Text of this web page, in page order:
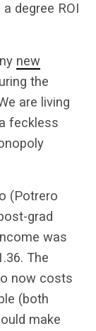
a degree ROI
new
the
are living
feckless
(Potrero
grad
was
The
now costs
(both
make